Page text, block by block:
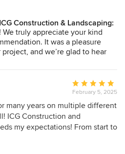
Construction & Landscaping:
We truly appreciate your kind
It was a pleasure
and we’re glad to hear
we’re here to help!
Average
rating:
5
out
of
February 5, 2025
many years on multiple different
ICG Construction and
my expectations! From start to
every project with precision and